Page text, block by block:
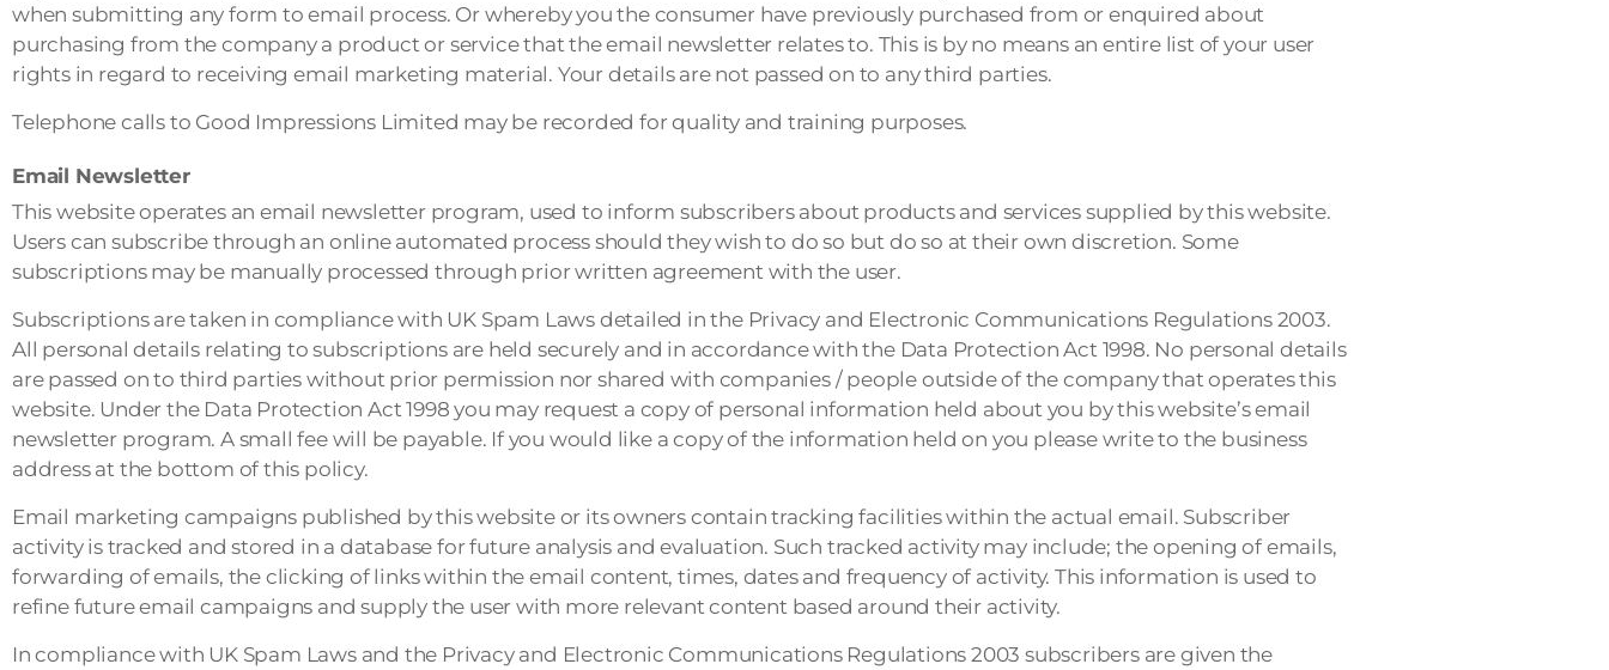
when submitting any form to email process. Or whereby you the consumer have previously purchased from or enquired about
purchasing from the company a product or service that the email newsletter relates to. This is by no means an entire list of your user
rights in regard to receiving email marketing material. Your details are not passed on to any third parties.
Telephone calls to Good Impressions Limited may be recorded for quality and training purposes.
Email Newsletter
This website operates an email newsletter program, used to inform subscribers about products and services supplied by this website.
Users can subscribe through an online automated process should they wish to do so but do so at their own discretion. Some
subscriptions may be manually processed through prior written agreement with the user.
Subscriptions are taken in compliance with UK Spam Laws detailed in the Privacy and Electronic Communications Regulations 2003.
All personal details relating to subscriptions are held securely and in accordance with the Data Protection Act 1998. No personal details
are passed on to third parties without prior permission nor shared with companies / people outside of the company that operates this
website. Under the Data Protection Act 1998 you may request a copy of personal information held about you by this website’s email
newsletter program. A small fee will be payable. If you would like a copy of the information held on you please write to the business
address at the bottom of this policy.
Email marketing campaigns published by this website or its owners contain tracking facilities within the actual email. Subscriber
activity is tracked and stored in a database for future analysis and evaluation. Such tracked activity may include; the opening of emails,
forwarding of emails, the clicking of links within the email content, times, dates and frequency of activity. This information is used to
refine future email campaigns and supply the user with more relevant content based around their activity.
In compliance with UK Spam Laws and the Privacy and Electronic Communications Regulations 2003 subscribers are given the